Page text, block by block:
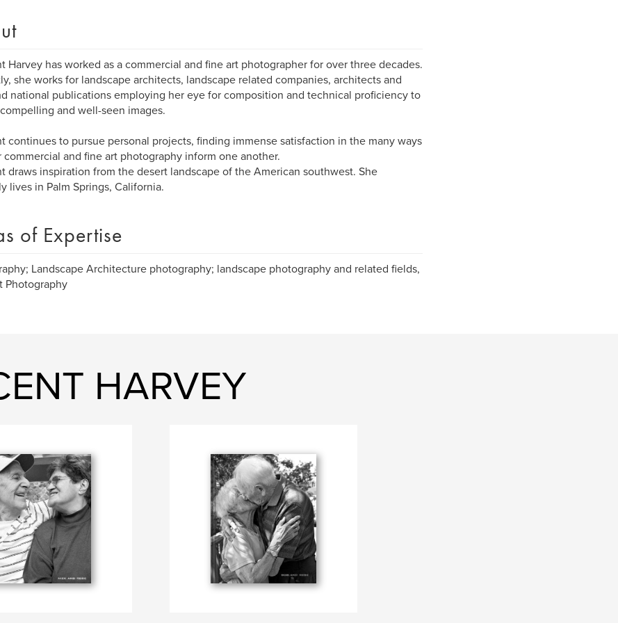
Harvey has worked as a commercial and fine art photographer for over three decades.
she works for landscape architects, landscape related companies, architects and
national publications employing her eye for composition and technical proficiency to
and well-seen images.
continues to pursue personal projects, finding immense satisfaction in the many ways
commercial and fine art photography inform one another.
draws inspiration from the desert landscape of the American southwest. She
lives in Palm Springs, California.
of Expertise
Landscape Architecture photography; landscape photography and related fields,
Photography
HARVEY